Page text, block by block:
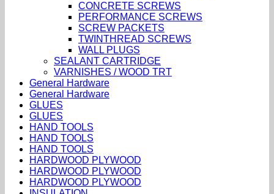
CONCRETE SCREWS
PERFORMANCE SCREWS
SCREW PACKETS
TWINTHREAD SCREWS
WALL PLUGS
SEALANT CARTRIDGE
VARNISHES / WOOD TRT
General Hardware
General Hardware
GLUES
GLUES
HAND TOOLS
HAND TOOLS
HAND TOOLS
HARDWOOD PLYWOOD
HARDWOOD PLYWOOD
HARDWOOD PLYWOOD